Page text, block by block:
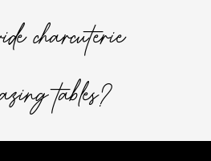
charcuterie
tables?